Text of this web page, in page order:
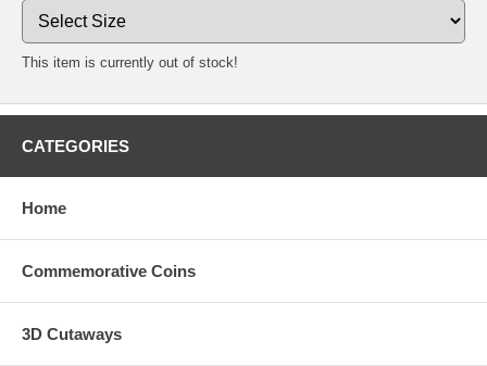
This item is currently out of stock!
CATEGORIES
Home
Commemorative Coins
3D Cutaways